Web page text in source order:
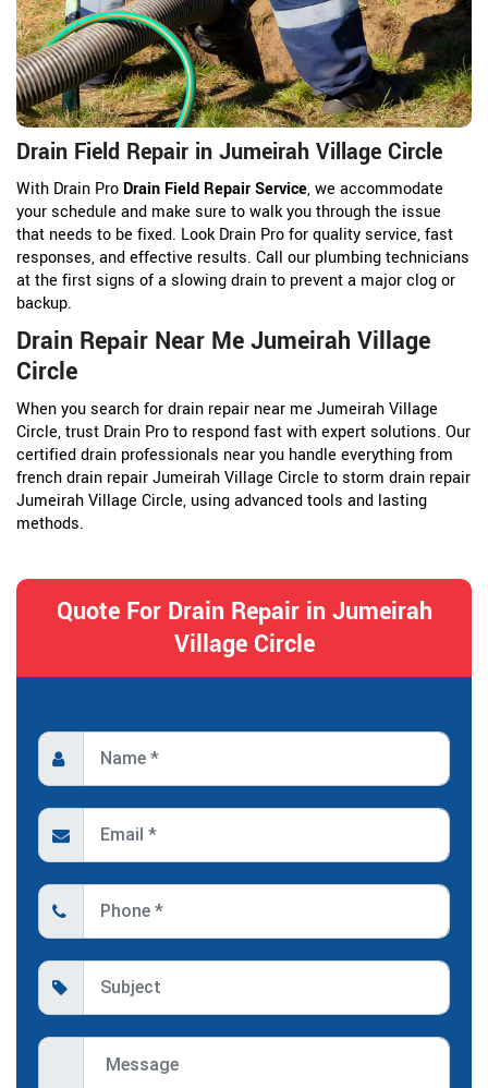
Drain Field Repair in Jumeirah Village Circle
With Drain Pro Drain Field Repair Service, we accommodate
your schedule and make sure to walk you through the issue
that needs to be fixed. Look Drain Pro for quality service, fast
responses, and effective results. Call our plumbing technicians
at the first signs of a slowing drain to prevent a major clog or
backup.
Drain Repair Near Me Jumeirah Village
Circle
When you search for drain repair near me Jumeirah Village
Circle, trust Drain Pro to respond fast with expert solutions. Our
certified drain professionals near you handle everything from
french drain repair Jumeirah Village Circle to storm drain repair
Jumeirah Village Circle, using advanced tools and lasting
methods.
Quote For Drain Repair in Jumeirah
Village Circle